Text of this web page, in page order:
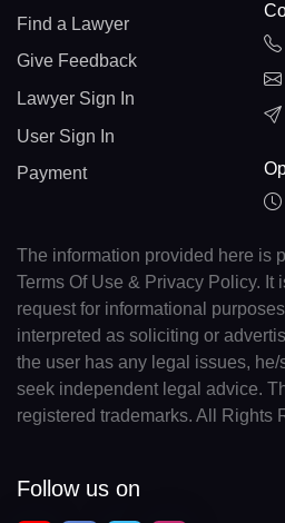
Find a Lawyer
Give Feedback
Lawyer Sign In
User Sign In
Payment
The information provided here is
Terms Of Use & Privacy Policy. It
request for informational
interpreted as soliciting or
the user has any legal issues,
seek independent legal advice.
registered trademarks. All Rights
Follow us on